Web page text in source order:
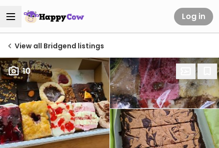
Log in
View all Bridgend listings
10